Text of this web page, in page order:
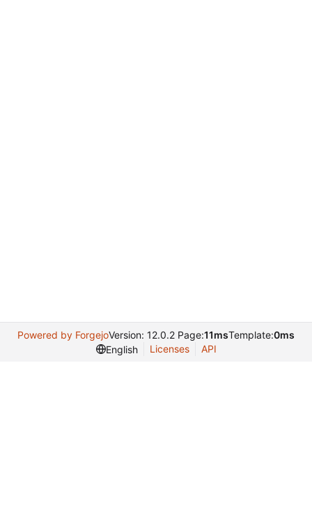
Powered by ForgejoVersion: 12.0.2 Page:11msTemplate:0ms
English
Licenses API